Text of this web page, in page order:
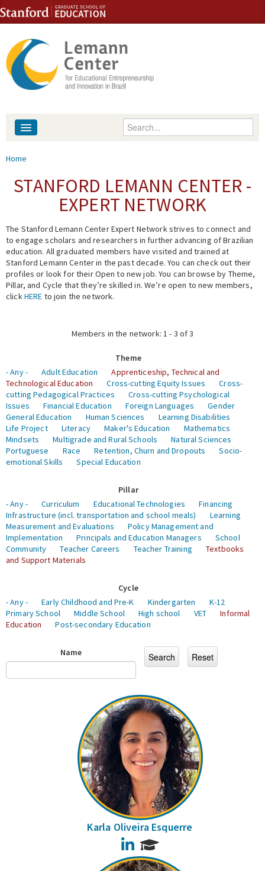
Skip to content
Skip to navigation
Enter your keywords
People
Events
Fellowship Programs
Expert Network
You are here
Home
STANFORD LEMANN CENTER -
EXPERT NETWORK
The Stanford Lemann Center Expert Network strives to connect and
to engage scholars and researchers in further advancing of Brazilian
education. All graduated members have visited and trained at
Stanford Lemann Center in the past decade. You can check out their
profiles or look for their Open to new job. You can browse by Theme,
Pillar, and Cycle that they’re skilled in. We’re open to new members,
clickHERE to join the network.
Members in the network: 1 - 3 of 3
Theme
- Any -
Adult Education
Apprenticeship, Technical and
Technological Education
Cross-cutting Equity Issues
Cross-
cutting Pedagogical Practices
Cross-cutting Psychological
Issues
Financial Education Foreign Languages
Gender
General Education
Human Sciences
Learning Disabilities
Life Project
Literacy Maker's Education
Mathematics
Mindsets
Multigrade and Rural Schools
Natural Sciences
Portuguese
Race Retention, Churn and Dropouts
Socio-
emotional Skills
Special Education
Pillar
- Any -
Curriculum Educational Technologies
Financing
Infrastructure (incl. transportation and school meals)
Learning
Measurement and Evaluations
Policy Management and
Implementation
Principals and Education Managers
School
Community
Teacher Careers Teacher Training
Textbooks
and Support Materials
Cycle
- Any -
Early Childhood and Pre-K Kindergarten
K-12
Primary School
Middle School High school VET
Informal
Education
Post-secondary Education
Name
Karla Oliveira Esquerre
LinkedIn